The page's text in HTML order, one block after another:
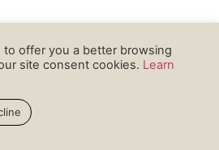
offer you a better browsing
site consent cookies. Learn